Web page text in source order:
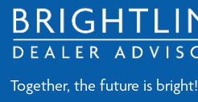
Together, the future is bright!